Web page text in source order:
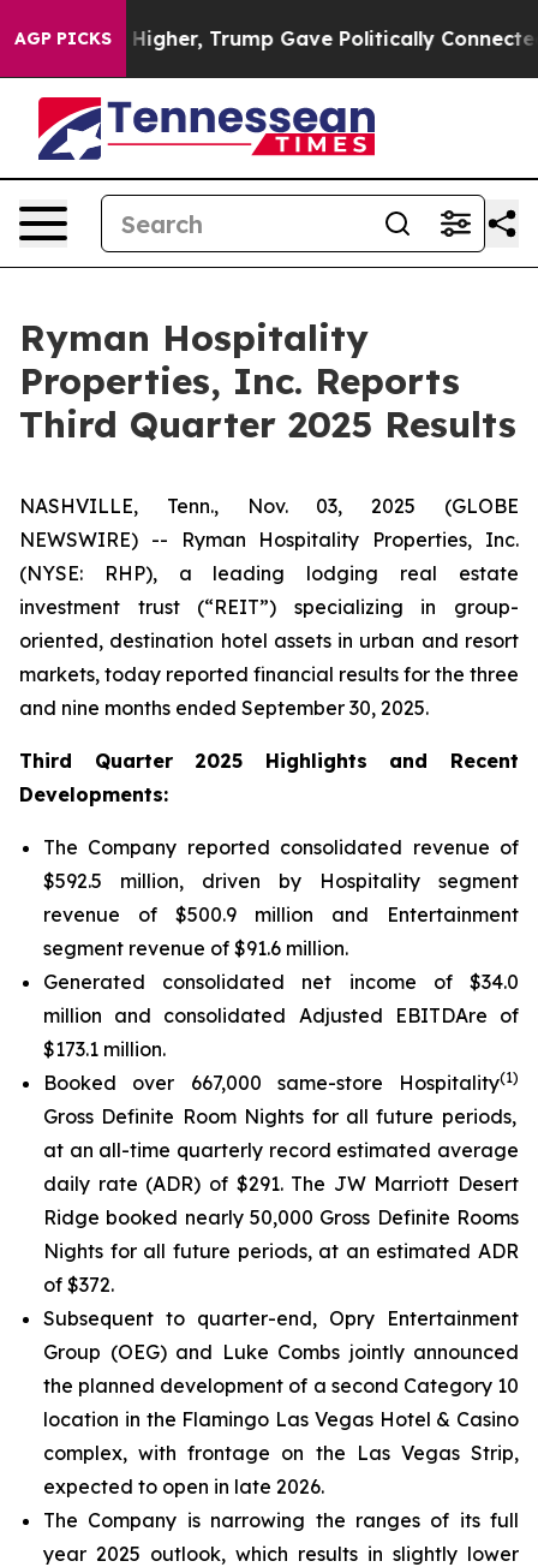
AGP PICKS
Trump Gave Politically Connected oil
Ryman Hospitality
Properties, Inc. Reports
Third Quarter 2025 Results
NASHVILLE, Tenn., Nov. 03, 2025 (GLOBE
NEWSWIRE) -- Ryman Hospitality Properties, Inc.
(NYSE: RHP), a leading lodging real estate
investment trust (“REIT”) specializing in group-
oriented, destination hotel assets in urban and resort
markets, today reported financial results for the three
and nine months ended September 30, 2025.
Third Quarter 2025 Highlights and Recent
Developments:
The Company reported consolidated revenue of
$592.5 million, driven by Hospitality segment
revenue of $500.9 million and Entertainment
segment revenue of $91.6 million.
Generated consolidated net income of $34.0
million and consolidated Adjusted EBITDAre of
$173.1 million.
Booked over 667,000 same-store Hospitality(1)
Gross Definite Room Nights for all future periods,
at an all-time quarterly record estimated average
daily rate (ADR) of $291. The JW Marriott Desert
Ridge booked nearly 50,000 Gross Definite Rooms
Nights for all future periods, at an estimated ADR
of $372.
Subsequent to quarter-end, Opry Entertainment
Group (OEG) and Luke Combs jointly announced
the planned development of a second Category 10
location in the Flamingo Las Vegas Hotel & Casino
complex, with frontage on the Las Vegas Strip,
expected to open in late 2026.
The Company is narrowing the ranges of its full
year 2025 outlook, which results in slightly lower